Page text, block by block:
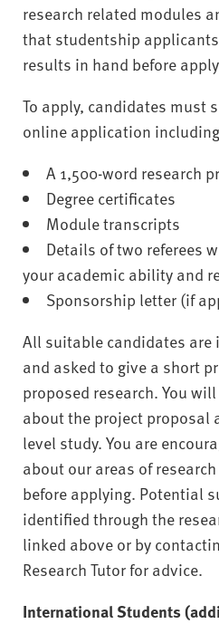
research related modules
that studentship
results in hand before
To apply, candidates must
online application
A 1,500-word research
Degree certificates
Module transcripts
Details of two referees
your academic ability and
Sponsorship letter (if
All suitable candidates
and asked to give a short
proposed research. You
about the project proposal
level study. You are
about our areas of
before applying. Potential
identified through the
linked above or by
Research Tutor for advice.
International Students